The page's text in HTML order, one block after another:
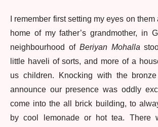
I remember first setting my eyes on them
home of my father’s grandmother, in
neighbourhood of Beriyan Mohalla
little haveli of sorts, and more of a
us children. Knocking with the
announce our presence was oddly
come into the all brick building, to
by cool lemonade or hot tea. There